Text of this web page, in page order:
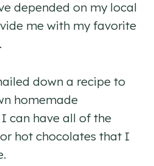
depended on my local
me with my favorite
down a recipe to
homemade
can have all of the
hot chocolates that I